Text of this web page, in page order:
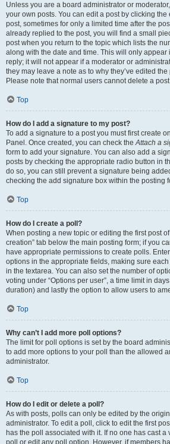
Unless you are a board administrator or
your own posts. You can edit a post by clicking
post, sometimes for only a limited time after the
already replied to the post, you will find a small
post when you return to the topic which lists the
along with the date and time. This will only appear
reply; it will not appear if a moderator or
they may leave a note as to why they’ve edited
Please note that normal users cannot delete a
Top
How do I add a signature to my post?
To add a signature to a post you must first create
Panel. Once created, you can check theAttach a
form to add your signature. You can also add a
posts by checking the appropriate radio button in
do so, you can still prevent a signature being
checking the add signature box within the posting
Top
How do I create a poll?
When posting a new topic or editing the first post of
creation” tab below the main posting form; if you
have appropriate permissions to create polls.
options in the appropriate fields, making sure
in the textarea. You can also set the number of
voting under “Options per user”, a time limit in
duration) and lastly the option to allow users to
Top
Why can’t I add more poll options?
The limit for poll options is set by the board
to add more options to your poll than the allowed
administrator.
Top
How do I edit or delete a poll?
As with posts, polls can only be edited by the
administrator. To edit a poll, click to edit the first
has the poll associated with it. If no one has cast a
poll or edit any poll option. However, if members